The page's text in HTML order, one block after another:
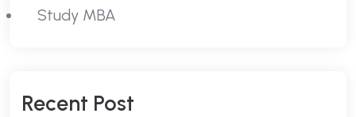
Study MBA
RECENT POST